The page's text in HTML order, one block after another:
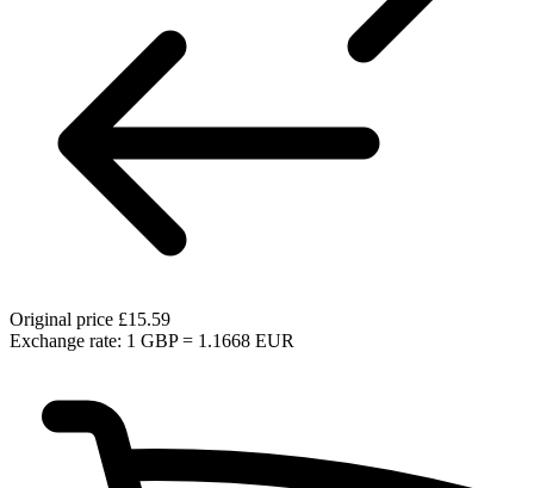
Original price £15.59
Exchange rate: 1 GBP = 1.1668 EUR